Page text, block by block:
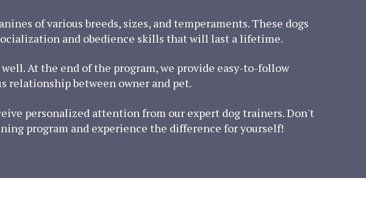
of various breeds, sizes, and temperaments. These dogs
and obedience skills that will last a lifetime.
At the end of the program, we provide easy-to-follow
relationship between owner and pet.
personalized attention from our expert dog trainers. Don't
program and experience the difference for yourself!